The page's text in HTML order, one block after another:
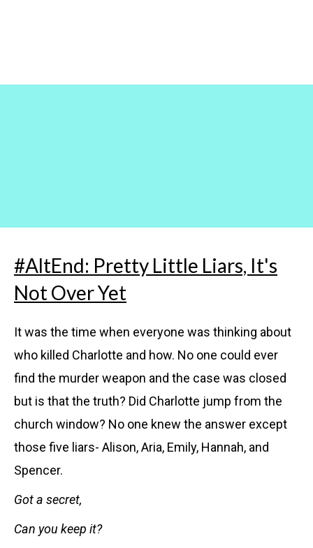
#AltEnd: Pretty Little Liars, It's
Not Over Yet
It was the time when everyone was thinking about
who killed Charlotte and how. No one could ever
find the murder weapon and the case was closed
but is that the truth? Did Charlotte jump from the
church window? No one knew the answer except
those five liars- Alison, Aria, Emily, Hannah, and
Spencer.
Got a secret,
Can you keep it?